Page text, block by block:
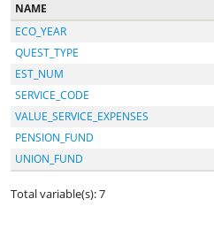
NAME
ECO_YEAR
QUEST_TYPE
EST_NUM
SERVICE_CODE
VALUE_SERVICE_EXPENSES
PENSION_FUND
UNION_FUND
Total variable(s): 7